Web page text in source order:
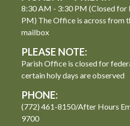
8:30 AM - 3:30 PM (Closed for
PM) The Office is across from
mailbox
PLEASE NOTE:
Parish Office is closed for
certain holy days are observed
PHONE:
(772) 461-8150/After Hours
9700